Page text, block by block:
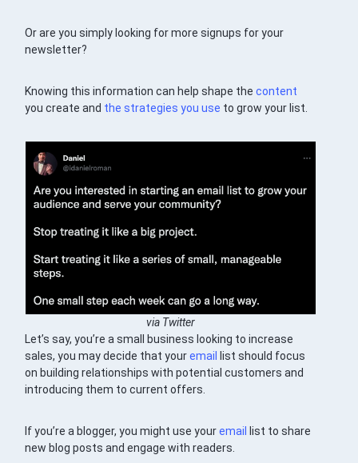
Or are you simply looking for more signups for your
newsletter?
Knowing this information can help shape thecontent
you create and the strategies you use to grow your list.
via Twitter
Let’s say, you’re a small business looking to increase
sales, you may decide that youremail
list should focus
on building relationships with potential customers and
introducing them to current offers.
If you’re a blogger, you might use youremail
list to share
new blog posts and engage with readers.